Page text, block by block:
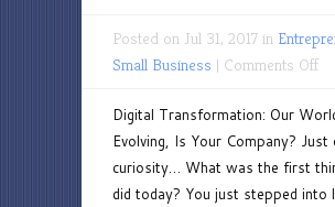
Posted on Jul 31, 2017 in
Small Business | Comments Offon
is
Digital Transformation: Our
Evolving, Is Your Company?
curiosity… What was the first
did today? You just stepped into